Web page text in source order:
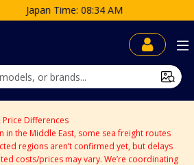
Japan Time: 08:34 AM
Price Differences
in the Middle East, some sea freight routes
regions aren’t confirmed yet, but delays
costs/prices may vary. We’re coordinating